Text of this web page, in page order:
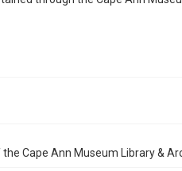
Cape Ann Museum Library &